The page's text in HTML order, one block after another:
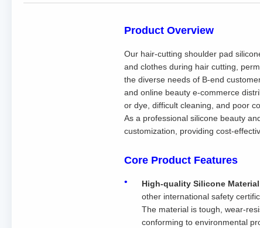
Product Overview
Our hair-cutting shoulder pad
and clothes during hair cutting,
the diverse needs of B-end
and online beauty e-commerce
or dye, difficult cleaning, and poor
As a professional silicone beauty
customization, providing cost-
Core Product Features
High-quality Silicone Material
other international safety
The material is tough, wear-
conforming to environmental